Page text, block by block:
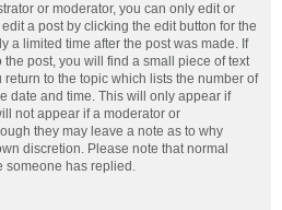
or moderator, you can only edit or
a post by clicking the edit button for the
a limited time after the post was made. If
post, you will find a small piece of text
to the topic which lists the number of
date and time. This will only appear if
not appear if a moderator or
they may leave a note as to why
discretion. Please note that normal
someone has replied.